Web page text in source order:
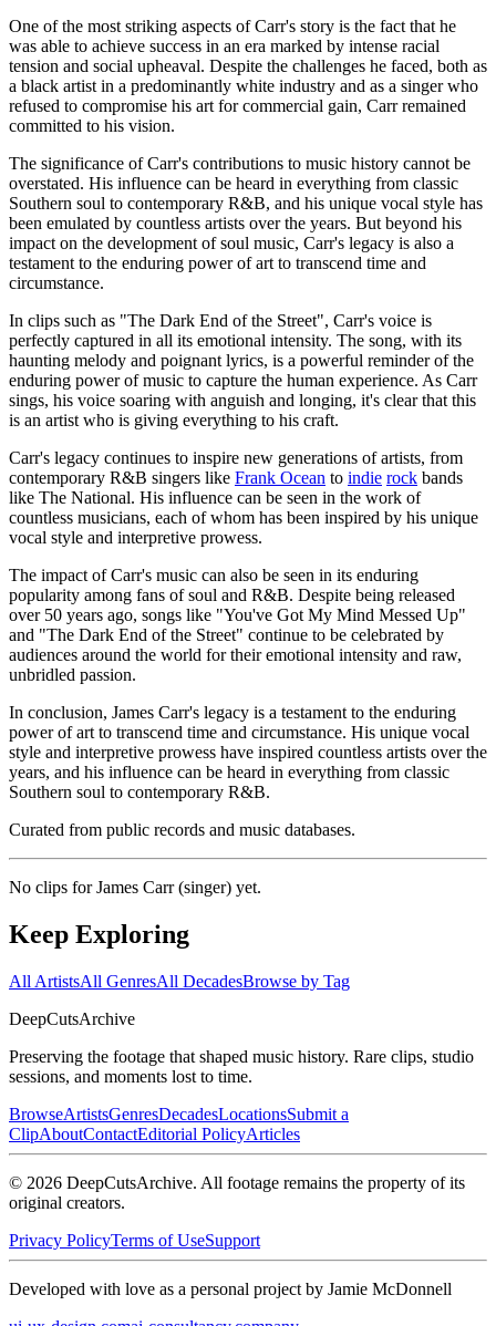
One of the most striking aspects of Carr's story is the fact that he
was able to achieve success in an era marked by intense racial
tension and social upheaval. Despite the challenges he faced, both as
a black artist in a predominantly white industry and as a singer who
refused to compromise his art for commercial gain, Carr remained
committed to his vision.
The significance of Carr's contributions to music history cannot be
overstated. His influence can be heard in everything from classic
Southern soul to contemporary R&B, and his unique vocal style has
been emulated by countless artists over the years. But beyond his
impact on the development of soul music, Carr's legacy is also a
testament to the enduring power of art to transcend time and
circumstance.
In clips such as "The Dark End of the Street", Carr's voice is
perfectly captured in all its emotional intensity. The song, with its
haunting melody and poignant lyrics, is a powerful reminder of the
enduring power of music to capture the human experience. As Carr
sings, his voice soaring with anguish and longing, it's clear that this
is an artist who is giving everything to his craft.
Carr's legacy continues to inspire new generations of artists, from
contemporary R&B singers like Frank Ocean to indie rock bands
like The National. His influence can be seen in the work of
countless musicians, each of whom has been inspired by his unique
vocal style and interpretive prowess.
The impact of Carr's music can also be seen in its enduring
popularity among fans of soul and R&B. Despite being released
over 50 years ago, songs like "You've Got My Mind Messed Up"
and "The Dark End of the Street" continue to be celebrated by
audiences around the world for their emotional intensity and raw,
unbridled passion.
In conclusion, James Carr's legacy is a testament to the enduring
power of art to transcend time and circumstance. His unique vocal
style and interpretive prowess have inspired countless artists over the
years, and his influence can be heard in everything from classic
Southern soul to contemporary R&B.
Curated from public records and music databases.
No clips forJames Carr (singer) yet.
Keep Exploring
All ArtistsAll GenresAll DecadesBrowse by Tag
DeepCutsArchive
Preserving the footage that shaped music history. Rare clips, studio
sessions, and moments lost to time.
BrowseArtistsGenresDecadesLocationsSubmit a
ClipAboutContactEditorial PolicyArticles
© 2026 DeepCutsArchive. All footage remains the property of its
original creators.
Privacy PolicyTerms of UseSupport
Developed with love as a personal project by Jamie McDonnell